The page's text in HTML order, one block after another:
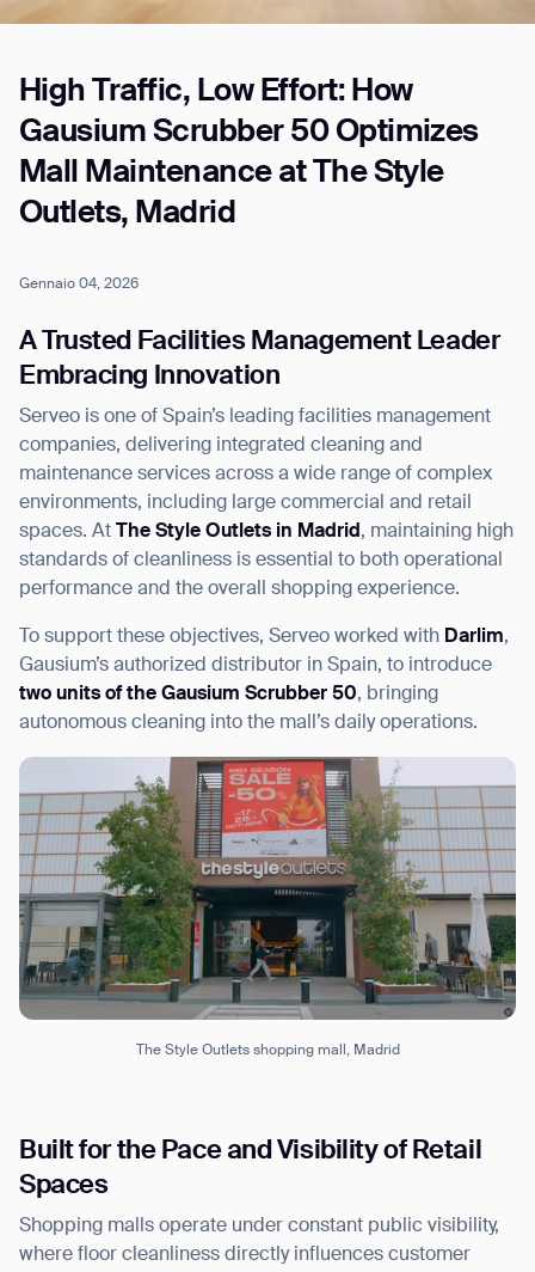
High Traffic, Low Effort: How
Gausium Scrubber 50 Optimizes
Mall Maintenance at The Style
Outlets, Madrid
Gennaio 04, 2026
A Trusted Facilities Management Leader
Embracing Innovation
Serveo is one of Spain’s leading facilities management
companies, delivering integrated cleaning and
maintenance services across a wide range of complex
environments, including large commercial and retail
spaces. At The Style Outlets in Madrid, maintaining high
standards of cleanliness is essential to both operational
performance and the overall shopping experience.
To support these objectives, Serveo worked with Darlim,
Gausium’s authorized distributor in Spain, to introduce
two units of the Gausium Scrubber 50, bringing
autonomous cleaning into the mall’s daily operations.
The Style Outlets shopping mall, Madrid
Built for the Pace and Visibility of Retail
Spaces
Shopping malls operate under constant public visibility,
where floor cleanliness directly influences customer
Job title*
Phone Number*
How did you hear about us?*
Country/Region*
Province/State*
Comments
I agree to receive the latest news from Gausium. I am aware that I
can unsubscribe at any time.
SUBMIT
SUBMIT
By clicking “Submit”, I authorize Gausium to contact me.Privacy Policy.